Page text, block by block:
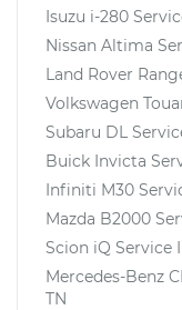
Isuzu i-280
Nissan Altima
Land Rover
Volkswagen
Subaru DL
Buick Invicta
Infiniti M30
Mazda B2000
Scion iQ Service
Mercedes-Benz
TN